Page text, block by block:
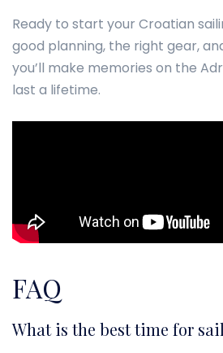
Ready to start your Croatian
good planning, the right gear,
you’ll make memories on the
last a lifetime.
FAQ
What is the best time for